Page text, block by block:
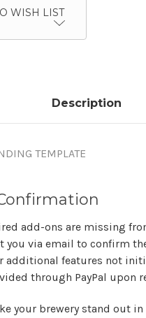
WISH LIST
Description
TEMPLATE
add-ons are missing
you via email to confirm
additional features not
through PayPal upon
your brewery stand out